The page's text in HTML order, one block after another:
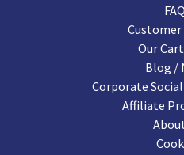
Our
Blog /
Corporate
Affiliate